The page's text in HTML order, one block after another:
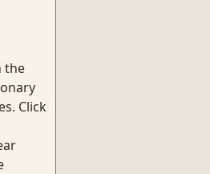
the
Click